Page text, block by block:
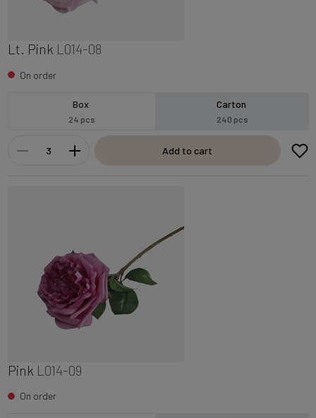
Lt. Pink L014-08
On order
Box
24 pcs
Carton
240 pcs
Add to cart
Pink L014-09
On order